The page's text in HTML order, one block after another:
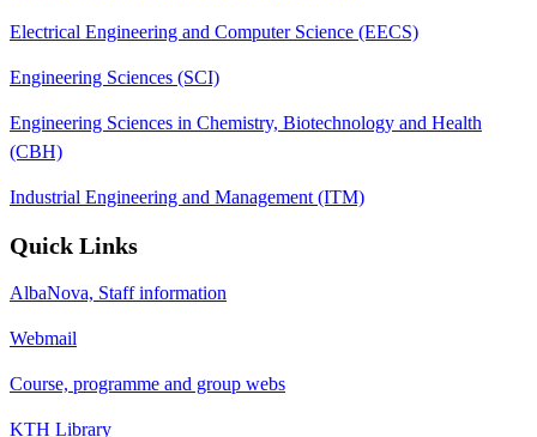
Electrical Engineering and Computer Science (EECS)
Engineering Sciences (SCI)
Engineering Sciences in Chemistry, Biotechnology and Health
(CBH)
Industrial Engineering and Management (ITM)
Quick Links
AlbaNova, Staff information
Webmail
Course, programme and group webs
KTH Library